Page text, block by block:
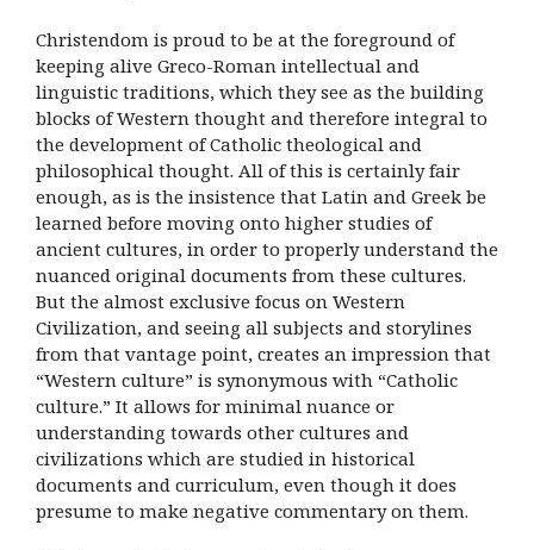
Christendom is proud to be at the foreground of
keeping alive Greco-Roman intellectual and
linguistic traditions, which they see as the building
blocks of Western thought and therefore integral to
the development of Catholic theological and
philosophical thought. All of this is certainly fair
enough, as is the insistence that Latin and Greek be
learned before moving onto higher studies of
ancient cultures, in order to properly understand the
nuanced original documents from these cultures.
But the almost exclusive focus on Western
Civilization, and seeing all subjects and storylines
from that vantage point, creates an impression that
“Western culture” is synonymous with “Catholic
culture.” It allows for minimal nuance or
understanding towards other cultures and
civilizations which are studied in historical
documents and curriculum, even though it does
presume to make negative commentary on them.